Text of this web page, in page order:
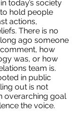
today’s society
hold people
actions,
There is no
ago someone
how
was, or how
team is.
in public
out is not
overarching goal
the voice.